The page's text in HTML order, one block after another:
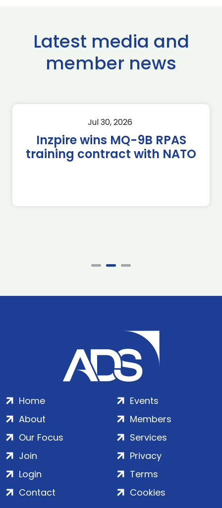
Latest media and
member news
Jul 30, 2026
Inzpire wins MQ-9B RPAS
training contract with NATO
Home
About
Our Focus
Events
Members
Services
Join
Login
Contact
Privacy
Terms
Cookies